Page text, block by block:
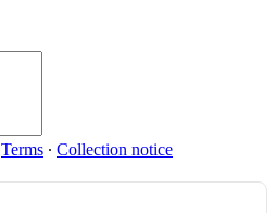
Terms ∙ Collection notice